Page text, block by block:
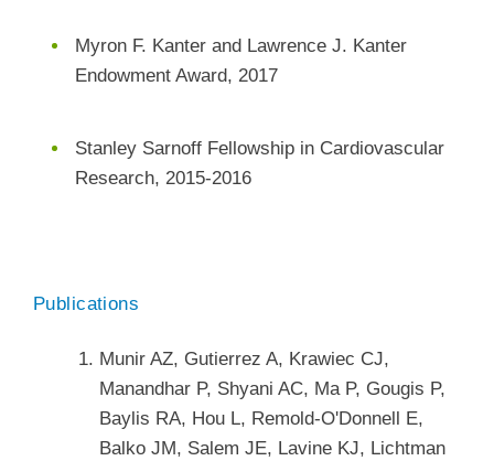
Myron F. Kanter and Lawrence J. Kanter
Endowment Award, 2017
Stanley Sarnoff Fellowship in Cardiovascular
Research, 2015-2016
Publications
Munir AZ, Gutierrez A, Krawiec CJ,
Manandhar P, Shyani AC, Ma P, Gougis P,
Baylis RA, Hou L, Remold-O'Donnell E,
Balko JM, Salem JE, Lavine KJ, Lichtman